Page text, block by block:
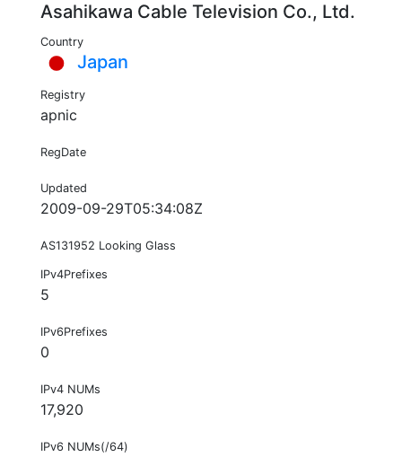
Asahikawa Cable Television Co., Ltd.
Country
Japan
Registry
apnic
RegDate
Updated
2009-09-29T05:34:08Z
AS131952 Looking Glass
IPv4Prefixes
5
IPv6Prefixes
0
IPv4 NUMs
17,920
IPv6 NUMs(/64)